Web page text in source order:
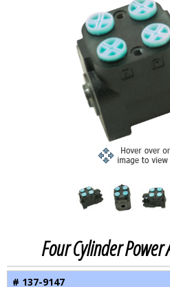
Four Cylinder
# 137-9147